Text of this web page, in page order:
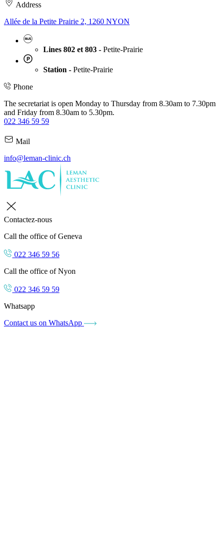
Address
Allée de la Petite Prairie 2, 1260 NYON
Lines 802 et 803 - Petite-Prairie
Station - Petite-Prairie
Phone
The secretariat is open Monday to Thursday from 8.30am to 7.30pm
and Friday from 8.30am to 5.30pm.
022 346 59 59
Mail
info@leman-clinic.ch
Contactez-nous
Call the office of Geneva
022 346 59 56
Call the office of Nyon
022 346 59 59
Whatsapp
Contact us on WhatsApp